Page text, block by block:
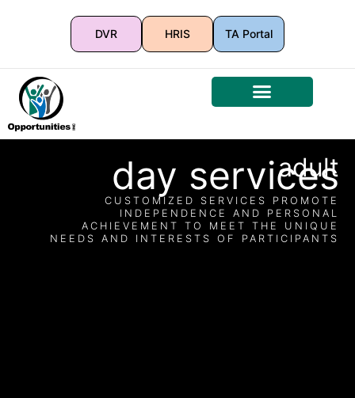
DVR HRIS TA Portal
adult
day services
CUSTOMIZED SERVICES PROMOTE
INDEPENDENCE AND PERSONAL
ACHIEVEMENT TO MEET THE UNIQUE
NEEDS AND INTERESTS OF PARTICIPANTS